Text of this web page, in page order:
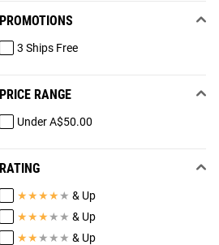
PROMOTIONS
3 Ships Free
PRICE RANGE
Under A$50.00
RATING
★★★★ ★ & Up
★★★ ★ ★ & Up
★★ ★ ★ ★ & Up